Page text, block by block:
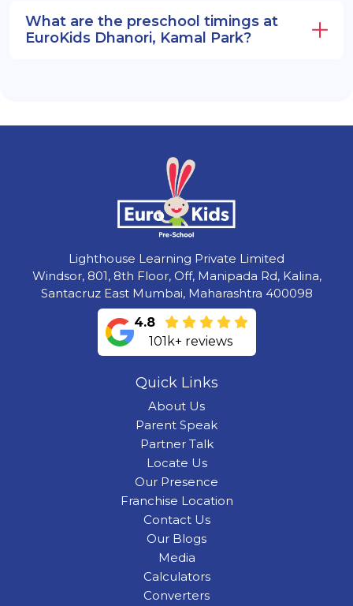
What are the preschool timings at
EuroKids Dhanori, Kamal Park?
Lighthouse Learning Private Limited
Windsor, 801, 8th Floor, Off, Manipada Rd, Kalina,
Santacruz East Mumbai, Maharashtra 400098
4.8
101k+ reviews
Quick Links
About Us
Parent Speak
Partner Talk
Locate Us
Our Presence
Franchise Location
Contact Us
Our Blogs
Media
Calculators
Converters